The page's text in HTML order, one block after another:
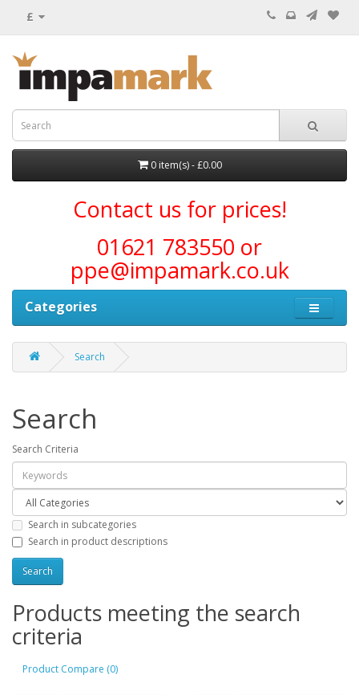
£
0 item(s) - £0.00
Contact us for prices!
01621 783550 or
ppe@impamark.co.uk
Categories
Search
Search
Search Criteria
Search in subcategories
Search in product descriptions
Products meeting the search
criteria
Product Compare (0)